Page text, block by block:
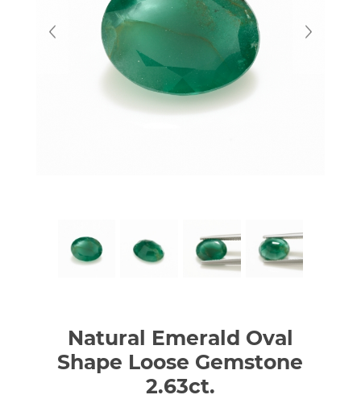
Natural Emerald Oval
Shape Loose Gemstone
2.63ct.